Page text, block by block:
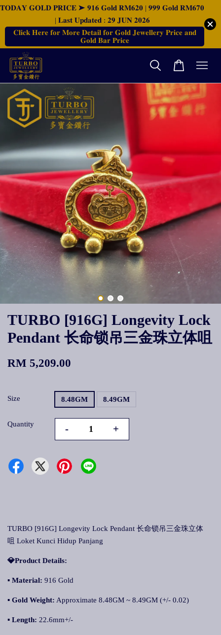
𝐓𝐎𝐃𝐀𝐘 𝐆𝐎𝐋𝐃 𝐏𝐑𝐈𝐂𝐄 ➤ 𝟗𝟏𝟔 𝐆𝐨𝐥𝐝 𝐑𝐌𝟔𝟐𝟎 | 𝟗𝟗𝟗 𝐆𝐨𝐥𝐝 𝐑𝐌𝟔𝟕𝟎
| 𝐋𝐚𝐬𝐭 𝐔𝐩𝐝𝐚𝐭𝐞𝐝 : 𝟐𝟗 𝐉𝐔𝐍 𝟐𝟎𝟐𝟔
𝐂𝐥𝐢𝐜𝐤 𝐇𝐞𝐫𝐞 𝐟𝐨𝐫 𝐌𝐨𝐫𝐞 𝐃𝐞𝐭𝐚𝐢𝐥 𝐟𝐨𝐫 𝐆𝐨𝐥𝐝 𝐉𝐞𝐰𝐞𝐥𝐥𝐞𝐫𝐲 𝐏𝐫𝐢𝐜𝐞 𝐚𝐧𝐝
𝐆𝐨𝐥𝐝 𝐁𝐚𝐫 𝐏𝐫𝐢𝐜𝐞
TURBO [916G] Longevity Lock
Pendant 长命锁吊三金珠立体咀
RM 5,209.00
Size 8.48GM 8.49GM
Quantity - +
TURBO [916G] Longevity Lock Pendant 长命锁吊三金珠立体
咀 Loket Kunci Hidup Panjang
💎Product Details:
▪ Material: 916 Gold
▪ Gold Weight: Approximate 8.48GM ~ 8.49GM (+/- 0.02)
▪ Length: 22.6mm+/-